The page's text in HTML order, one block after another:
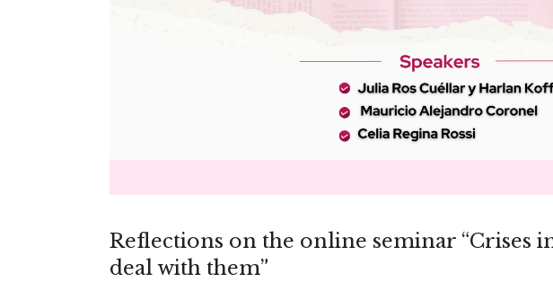
Reflections on the online seminar “Crises
deal with them”